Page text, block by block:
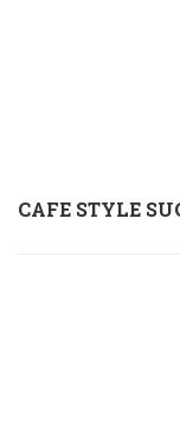
CAFE STYLE